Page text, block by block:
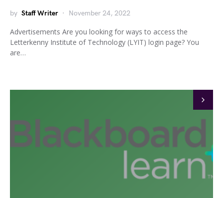
by Staff Writer November 24, 2022
Advertisements Are you looking for ways to access the
Letterkenny Institute of Technology (LYIT) login page? You
are…